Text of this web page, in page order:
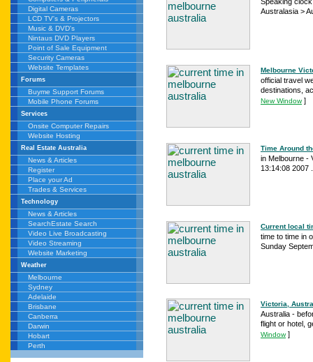
Digital Cameras
LCD TV's & Projectors
Music & DVD's
Nintaus DVD Players
Point of Sale Equipment
Security Cameras
Website Templates
Forums
Buyme Support Forums
Mobile Phone Forums
Services
Onsite Computer Repairs
Website Hosting
Real Estate Australia
News & Articles
Register
Place your Ad
Trades & Services
Technology
News & Articles
SearchEstate Search
Video Live Broadcasting
Video Streaming
Website Marketing
Weather
Melbourne
Sydney
Adelaide
Brisbane
Canberra
Darwin
Hobart
Perth
Australasia >
Melbourne
official travel
destinations,
New Window]
Time Around
in Melbourne -
13:14:08 2007
Current local
time to time in
Sunday
Victoria,
Australia -
flight or hotel,
Window]